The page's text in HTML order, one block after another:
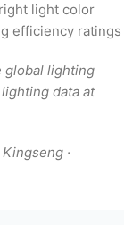
light color
efficiency ratings
global lighting
data at
·